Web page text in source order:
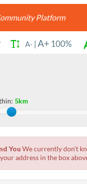
Platform
A- | A+ 100%
the available list and press enter.
5km
to adjust the
You We currently don't
address in the box